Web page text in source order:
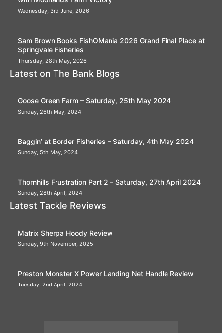
Wednesday, 3rd June, 2026
Sam Brown Books FishOMania 2026 Grand Final Place at
Springvale Fisheries
Thursday, 28th May, 2026
Latest on The Bank Blogs
Goose Green Farm – Saturday, 25th May 2024
Sunday, 26th May, 2024
Baggin’ at Border Fisheries – Saturday, 4th May 2024
Sunday, 5th May, 2024
Thornhills Frustration Part 2 – Saturday, 27th April 2024
Sunday, 28th April, 2024
Latest Tackle Reviews
Matrix Sherpa Hoody Review
Sunday, 9th November, 2025
Preston Monster X Power Landing Net Handle Review
Tuesday, 2nd April, 2024